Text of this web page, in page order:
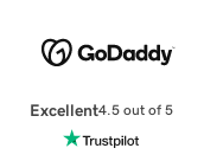
Excellent4.5 out of 5